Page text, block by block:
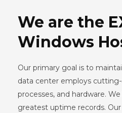
We are the
Windows
Our primary goal is to
data center employs
processes, and hardware.
greatest uptime records.